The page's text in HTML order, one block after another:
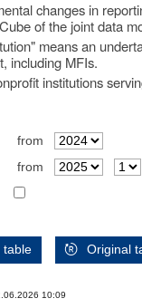
changes in
of the joint data
means an
including MFIs.
institutions
from
from
table Original
10:09